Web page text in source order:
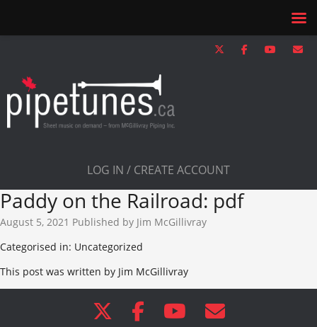
LOG IN / CREATE ACCOUNT
Paddy on the Railroad: pdf
August 5, 2021 Published by Jim McGillivray
Categorised in: Uncategorized
This post was written by Jim McGillivray